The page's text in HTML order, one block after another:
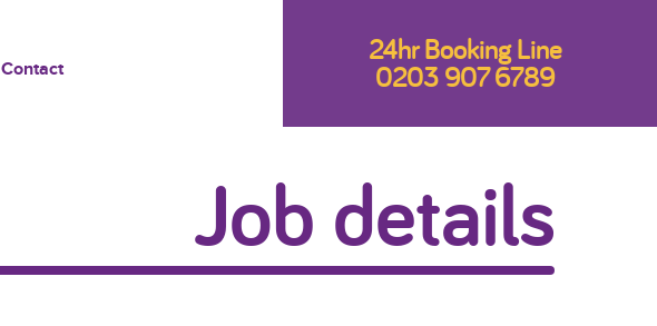
Contact
24hr Booking Line
0203 907 6789
Job details